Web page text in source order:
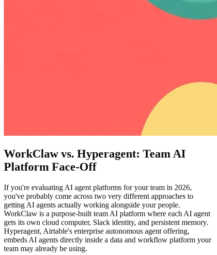
WorkClaw vs. Hyperagent: Team AI
Platform Face-Off
If you're evaluating AI agent platforms for your team in 2026,
you've probably come across two very different approaches to
getting AI agents actually working alongside your people.
WorkClaw is a purpose-built team AI platform where each AI agent
gets its own cloud computer, Slack identity, and persistent memory.
Hyperagent, Airtable's enterprise autonomous agent offering,
embeds AI agents directly inside a data and workflow platform your
team may already be using.